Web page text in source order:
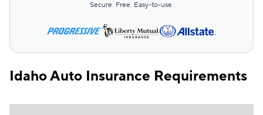
Secure. Free. Easy-to-use.
Idaho Auto Insurance Requirements